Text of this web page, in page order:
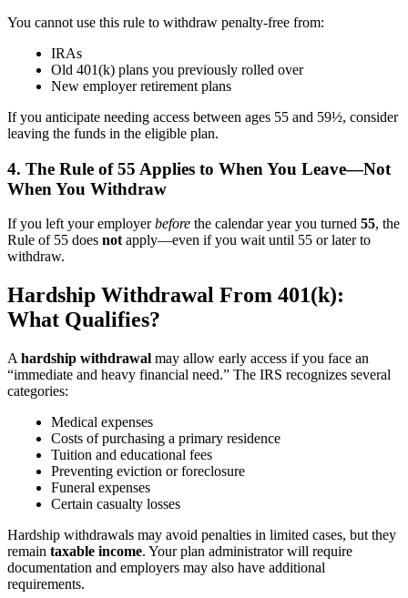
You cannot use this rule to withdraw penalty-free from:
IRAs
Old 401(k) plans you previously rolled over
New employer retirement plans
If you anticipate needing access between ages 55 and 59½, consider
leaving the funds in the eligible plan.
4. The Rule of 55 Applies to When You Leave—Not
When You Withdraw
If you left your employerbefore the calendar year you turned 55, the
Rule of 55 does not apply—even if you wait until 55 or later to
withdraw.
Hardship Withdrawal From 401(k):
What Qualifies?
A hardship withdrawal may allow early access if you face an
“immediate and heavy financial need.” The IRS recognizes several
categories:
Medical expenses
Costs of purchasing a primary residence
Tuition and educational fees
Preventing eviction or foreclosure
Funeral expenses
Certain casualty losses
Hardship withdrawals may avoid penalties in limited cases, but they
remain taxable income. Your plan administrator will require
documentation and employers may also have additional
requirements.